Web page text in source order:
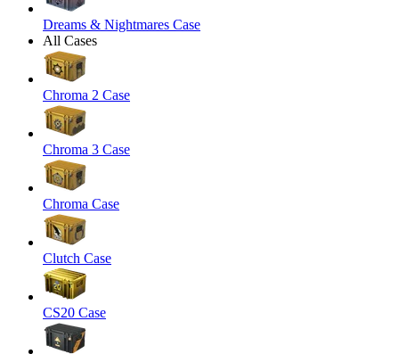
Dreams & Nightmares Case
All Cases
Chroma 2 Case
Chroma 3 Case
Chroma Case
Clutch Case
CS20 Case